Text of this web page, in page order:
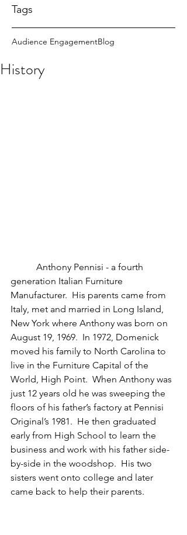
Tags
Audience EngagementBlog
History
generation Italian Furniture
Manufacturer.  His parents came from
Italy, met and married in Long Island,
New York where Anthony was born on
August 19, 1969.  In 1972, Domenick
moved his family to North Carolina to
live in the Furniture Capital of the
World, High Point.  When Anthony was
just 12 years old he was sweeping the
floors of his father’s factory at Pennisi
Original’s 1981.  He then graduated
early from High School to learn the
business and work with his father side-
by-side in the woodshop.  His two
sisters went onto college and later
came back to help their parents.